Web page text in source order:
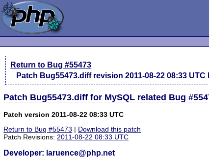
Return to Bug #55473
Patch Bug55473.diff revision2011-08-22 08:33 UTC
Patch Bug55473.diff for MySQL related Bug
Patch version 2011-08-22 08:33 UTC
Return to Bug #55473 | Download this patch
Patch Revisions:2011-08-22 08:33 UTC
Developer: laruence@php.net